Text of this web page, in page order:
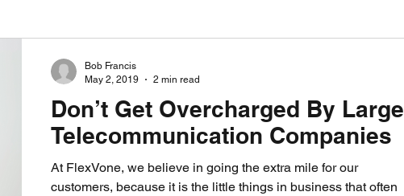
Don’t Get Overcharged By Large
Telecommunication Companies
At FlexVone, we believe in going the extra mile for our
customers, because it is the little things in business that often
Bob Francis
May 2, 2019
2 min read